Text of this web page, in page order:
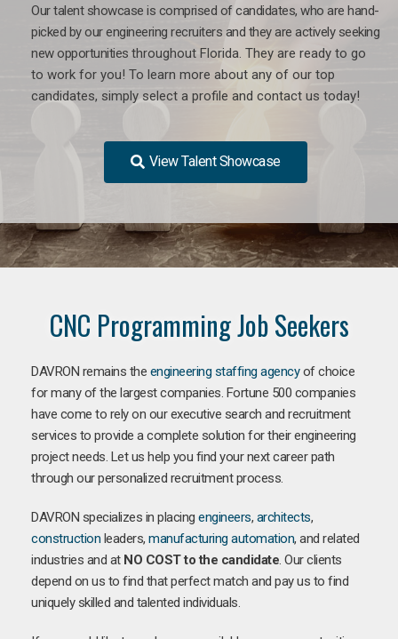
Our talent showcase is comprised of candidates, who are hand-
picked by our engineering recruiters and they are actively seeking
new opportunities throughout Florida. They are ready to go
to work for you! To learn more about any of our top
candidates, simply select a profile and contact us today!
View Talent Showcase
CNC Programming Job Seekers
DAVRON remains the engineering staffing agencyof choice
for many of the largest companies. Fortune 500 companies
have come to rely on our executive search and recruitment
services to provide a complete solution for their engineering
project needs. Let us help you find your next career path
through our personalized recruitment process.
DAVRON specializes in placing engineers, architects,
construction leaders, manufacturing automation, and related
industries and at NO COST to the candidate. Our clients
depend on us to find that perfect match and pay us to find
uniquely skilled and talented individuals.